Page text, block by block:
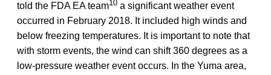
told the FDA EA team10 a significant weather event
occurred in February 2018. It included high winds and
below freezing temperatures. It is important to note that
with storm events, the wind can shift 360 degrees as a
low-pressure weather event occurs. In the Yuma area,